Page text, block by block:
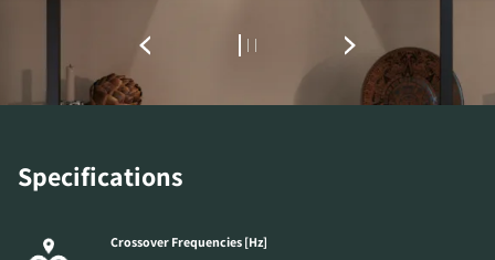
Specifications
Crossover Frequencies [Hz]